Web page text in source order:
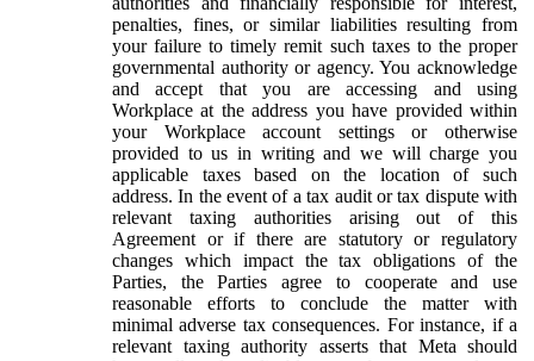
penalties, fines, or similar liabilities resulting from
your failure to timely remit such taxes to the proper
governmental authority or agency. You acknowledge
and accept that you are accessing and using
Workplace at the address you have provided within
your Workplace account settings or otherwise
provided to us in writing and we will charge you
applicable taxes based on the location of such
address. In the event of a tax audit or tax dispute with
relevant taxing authorities arising out of this
Agreement or if there are statutory or regulatory
changes which impact the tax obligations of the
Parties, the Parties agree to cooperate and use
reasonable efforts to conclude the matter with
minimal adverse tax consequences. For instance, if a
relevant taxing authority asserts that Meta should